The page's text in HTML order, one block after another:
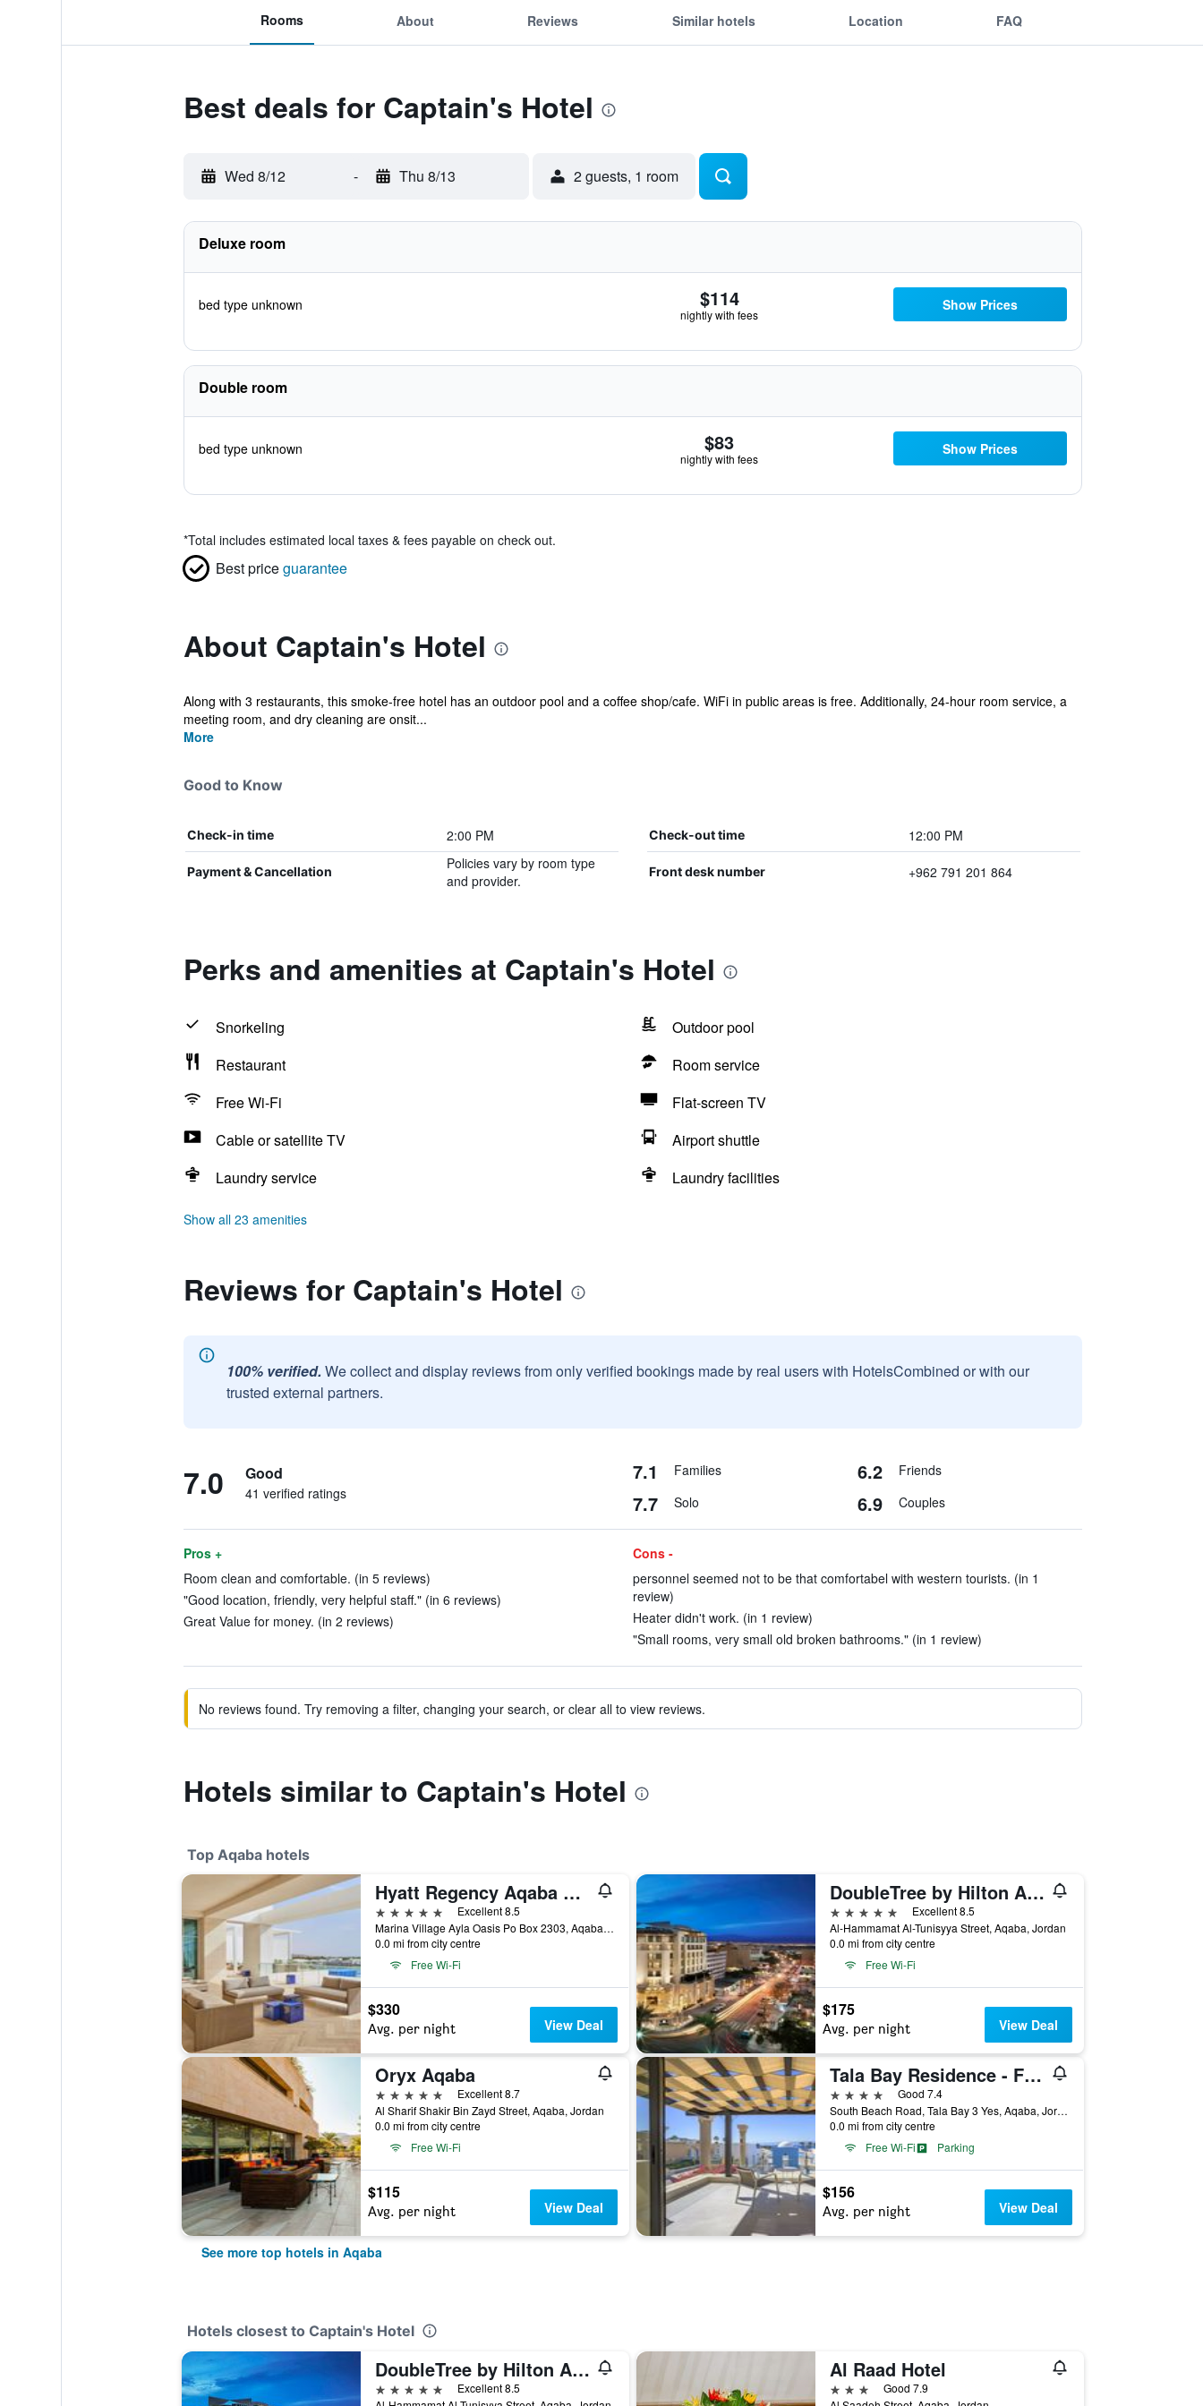
Rooms About Reviews Similar hotels Location FAQ
Best deals for Captain's Hotel
Wed 8/12 - Thu 8/13 2 guests, 1 room
Deluxe room
bed type unknown $114
nightly with fees
Show Prices
Double room
bed type unknown $83
nightly with fees
Show Prices
*Total includes estimated local taxes & fees payable on check out.
Best priceguarantee
About Captain's Hotel
Along with 3 restaurants, this smoke-free hotel has an outdoor pool and a coffee shop/cafe. WiFi in public areas is free. Additionally, 24-hour room service, a
meeting room, and dry cleaning are onsit...
More
Good to Know
Check-in time 2:00 PM Check-out time 12:00 PM
Payment & Cancellation
Policies vary by room type
and provider.
Front desk number +962 791 201 864
Perks and amenities at Captain's Hotel
Snorkeling
Outdoor pool
Restaurant
Room service
Free Wi-Fi
Flat-screen TV
Cable or satellite TV
Airport shuttle
Laundry service
Laundry facilities
Show all 23 amenities
Reviews for Captain's Hotel
100% verified. We collect and display reviews from only verified bookings made by real users with HotelsCombined or with our
trusted external partners.
7.0 Good
41 verified ratings
7.1 Families 6.2 Friends
7.7 Solo 6.9 Couples
Pros +
Room clean and comfortable. (in 5 reviews)
"Good location, friendly, very helpful staff." (in 6 reviews)
Great Value for money. (in 2 reviews)
Cons -
personnel seemed not to be that comfortabel with western tourists. (in 1
review)
Heater didn't work. (in 1 review)
"Small rooms, very small old broken bathrooms." (in 1 review)
No reviews found. Try removing a filter, changing your search, or clear all to view reviews.
Hotels similar to Captain's Hotel
Top Aqaba hotels
Hyatt Regency Aqaba Ayla Resort
5 stars
Excellent 8.5
Marina Village Ayla Oasis Po Box 2303, Aqaba, Jordan
0.0 mi from city centre
Free Wi-Fi
$330
Avg. per night View Deal
DoubleTree by Hilton Aqaba
5 stars
Excellent 8.5
Al-Hammamat Al-Tunisyya Street, Aqaba, Jordan
0.0 mi from city centre
Free Wi-Fi
$175
Avg. per night View Deal
Oryx Aqaba
5 stars
Excellent 8.7
Al Sharif Shakir Bin Zayd Street, Aqaba, Jordan
0.0 mi from city centre
Free Wi-Fi
$115
Avg. per night View Deal
Tala Bay Residence - Families Only
4 stars
Good 7.4
South Beach Road, Tala Bay 3 Yes, Aqaba, Jordan
0.0 mi from city centre
Free Wi-Fi
Parking
$156
Avg. per night View Deal
See more top hotels in Aqaba
Hotels closest to Captain's Hotel
DoubleTree by Hilton Aqaba
5 stars
Excellent 8.5
Al Raad Hotel
3 stars
Good 7.9